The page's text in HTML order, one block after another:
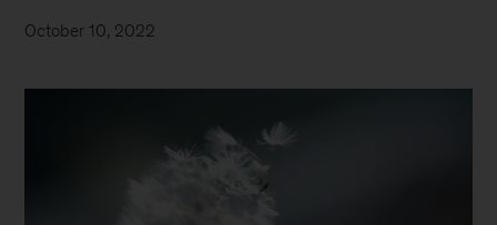
October 10, 2022